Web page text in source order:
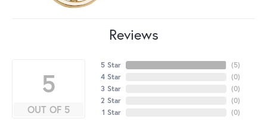
Reviews
5
OUT OF 5
5 Star
4 Star
3 Star
2 Star
1 Star
(5)
(0)
(0)
(0)
(0)